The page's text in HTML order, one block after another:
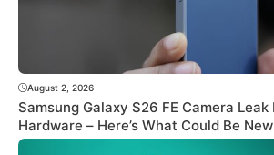
August 2, 2026
Samsung Galaxy S26 FE Camera
Hardware – Here’s What Could Be New